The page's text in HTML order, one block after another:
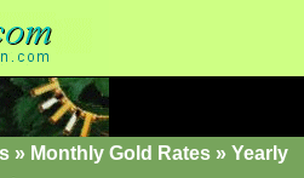
» Monthly Gold Rates » Yearly